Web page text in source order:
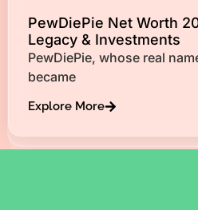
PewDiePie Net Worth
Legacy & Investments
PewDiePie, whose real
became
Explore More